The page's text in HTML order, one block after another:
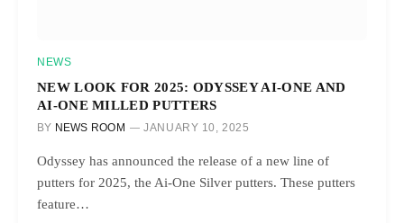
NEWS
NEW LOOK FOR 2025: ODYSSEY AI-ONE AND
AI-ONE MILLED PUTTERS
BY NEWS ROOM JANUARY 10, 2025
Odyssey has announced the release of a new line of
putters for 2025, the Ai-One Silver putters. These putters
feature…